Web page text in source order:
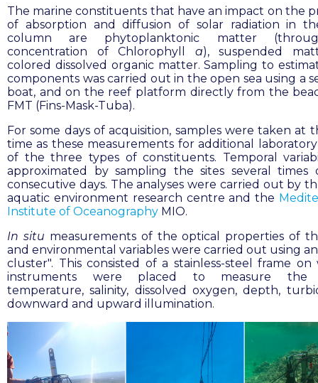
The marine constituents that have an impact on the
of absorption and diffusion of solar radiation in
column are phytoplanktonic matter
concentration of Chlorophyll a), suspended
colored dissolved organic matter. Sampling to
components was carried out in the open sea using a
boat, and on the reef platform directly from the
FMT (Fins-Mask-Tuba).
For some days of acquisition, samples were taken at
time as these measurements for additional laboratory
of the three types of constituents. Temporal
approximated by sampling the sites several times
consecutive days. The analyses were carried out by
aquatic environment research centre and the
Institute of Oceanography MIO.
In situ measurements of the optical properties of
and environmental variables were carried out using
cluster". This consisted of a stainless-steel frame on
instruments were placed to measure the
temperature, salinity, dissolved oxygen, depth,
downward and upward illumination.